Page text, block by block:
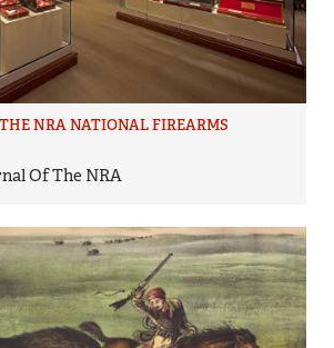
NRA NATIONAL FIREARMS
Of The NRA